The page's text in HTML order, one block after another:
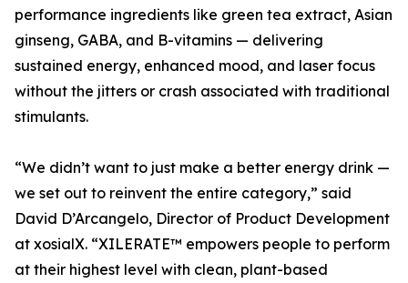
performance ingredients like green tea extract, Asian
ginseng, GABA, and B-vitamins — delivering
sustained energy, enhanced mood, and laser focus
without the jitters or crash associated with traditional
stimulants.
“We didn’t want to just make a better energy drink —
we set out to reinvent the entire category,” said
David D’Arcangelo, Director of Product Development
at xosialX. “XILERATE™ empowers people to perform
at their highest level with clean, plant-based